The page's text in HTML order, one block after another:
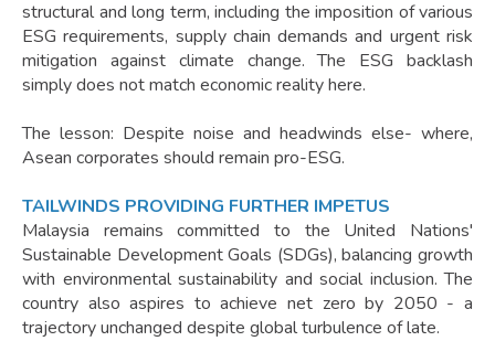
structural and long term, including the imposition of various
ESG requirements, supply chain demands and urgent risk
mitigation against climate change. The ESG backlash
simply does not match economic reality here.
The lesson: Despite noise and headwinds else- where,
Asean corporates should remain pro-ESG.
TAILWINDS PROVIDING FURTHER IMPETUS
Malaysia remains committed to the United Nations'
Sustainable Development Goals (SDGs), balancing growth
with environmental sustainability and social inclusion. The
country also aspires to achieve net zero by 2050 - a
trajectory unchanged despite global turbulence of late.